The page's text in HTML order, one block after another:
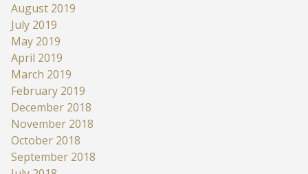
August 2019
July 2019
May 2019
April 2019
March 2019
February 2019
December 2018
November 2018
October 2018
September 2018